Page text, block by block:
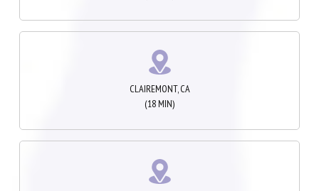
CLAIREMONT, CA
(18 MIN)